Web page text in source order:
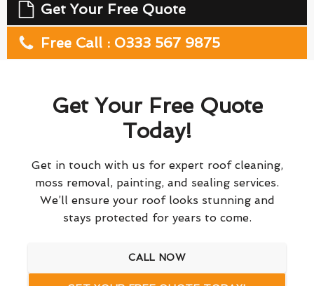
Get Your Free Quote
Free Call : 0333 567 9875
Get Your Free Quote
Today!
Get in touch with us for expert roof cleaning,
moss removal, painting, and sealing services.
We’ll ensure your roof looks stunning and
stays protected for years to come.
CALL NOW